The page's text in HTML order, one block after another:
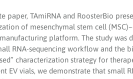
paper with RoosterBio on
tools for EV characterization
exosomes extracellular
miND spike-in NGS sequencing
white
paper
with
RoosterBio
on
omics-
tools
paper, TAmiRNA and RoosterBio
of mesenchymal stem cell
platform. The study was
RNA-sequencing workflow and the
characterization strategy for
EV vials, we demonstrate that small